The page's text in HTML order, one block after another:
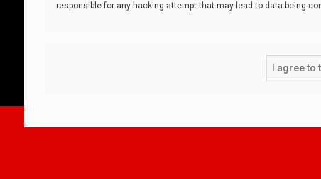
responsible for any hacking attempt that may lead to data being